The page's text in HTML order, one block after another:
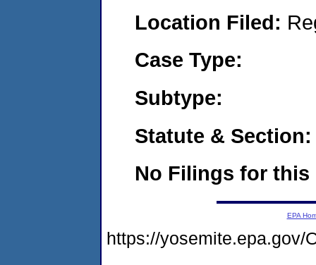
Location Filed:
Case Type:
Subtype:
Statute & Section:
No Filings for this
EPA
https://yosemite.epa.gov/